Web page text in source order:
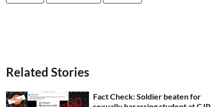
Related Stories
Fact Check: Soldier beaten for